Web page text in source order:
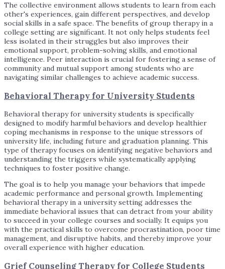
The collective environment allows students to learn from each
other's experiences, gain different perspectives, and develop
social skills in a safe space. The benefits of group therapy in a
college setting are significant. It not only helps students feel
less isolated in their struggles but also improves their
emotional support, problem-solving skills, and emotional
intelligence. Peer interaction is crucial for fostering a sense of
community and mutual support among students who are
navigating similar challenges to achieve academic success.
Behavioral Therapy for University Students
Behavioral therapy for university students is specifically
designed to modify harmful behaviors and develop healthier
coping mechanisms in response to the unique stressors of
university life, including future and graduation planning. This
type of therapy focuses on identifying negative behaviors and
understanding the triggers while systematically applying
techniques to foster positive change.
The goal is to help you manage your behaviors that impede
academic performance and personal growth. Implementing
behavioral therapy in a university setting addresses the
immediate behavioral issues that can detract from your ability
to succeed in your college courses and socially. It equips you
with the practical skills to overcome procrastination, poor time
management, and disruptive habits, and thereby improve your
overall experience with higher education.
Grief Counseling Therapy for College Students